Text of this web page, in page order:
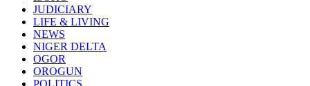
JUDICIARY
LIFE & LIVING
NEWS
NIGER DELTA
OGOR
OROGUN
POLITICS